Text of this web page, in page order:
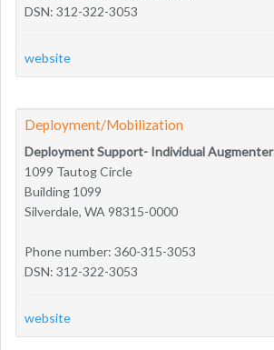
DSN: 312-322-3053
website
Deployment/Mobilization
Deployment Support- Individual Augmenter
1099 Tautog Circle
Building 1099
Silverdale, WA 98315-0000
Phone number: 360-315-3053
DSN: 312-322-3053
website